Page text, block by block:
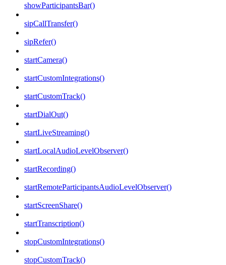
showParticipantsBar()
sipCallTransfer()
sipRefer()
startCamera()
startCustomIntegrations()
startCustomTrack()
startDialOut()
startLiveStreaming()
startLocalAudioLevelObserver()
startRecording()
startRemoteParticipantsAudioLevelObserver()
startScreenShare()
startTranscription()
stopCustomIntegrations()
stopCustomTrack()